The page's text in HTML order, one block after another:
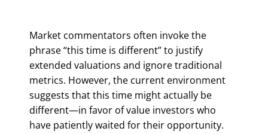
Market commentators often invoke the
phrase “this time is different” to justify
extended valuations and ignore traditional
metrics. However, the current environment
suggests that this time might actually be
different—in favor of value investors who
have patiently waited for their opportunity.